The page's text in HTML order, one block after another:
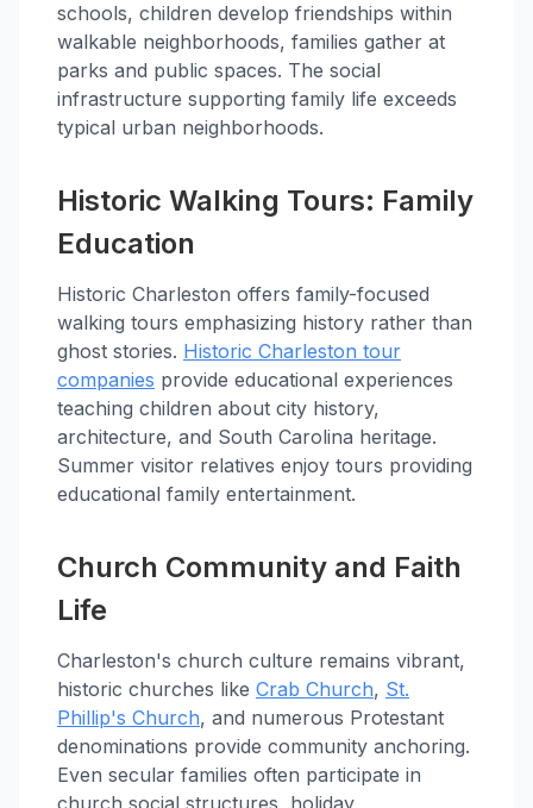
schools, children develop friendships within
walkable neighborhoods, families gather at
parks and public spaces. The social
infrastructure supporting family life exceeds
typical urban neighborhoods.
Historic Walking Tours: Family
Education
Historic Charleston offers family-focused
walking tours emphasizing history rather than
ghost stories. Historic Charleston tour
companies provide educational experiences
teaching children about city history,
architecture, and South Carolina heritage.
Summer visitor relatives enjoy tours providing
educational family entertainment.
Church Community and Faith
Life
Charleston's church culture remains vibrant,
historic churches like Crab Church, St.
Phillip's Church, and numerous Protestant
denominations provide community anchoring.
Even secular families often participate in